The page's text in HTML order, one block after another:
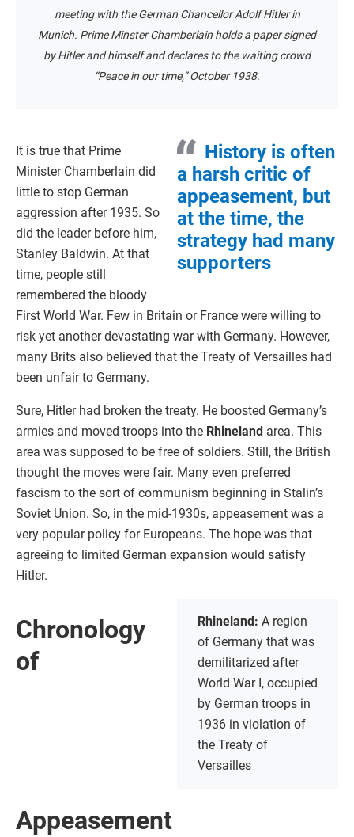
meeting with the German Chancellor Adolf Hitler in
Munich. Prime Minster Chamberlain holds a paper signed
by Hitler and himself and declares to the waiting crowd
“Peace in our time,” October 1938.
History is often
a harsh critic of
appeasement, but
at the time, the
strategy had many
supporters
It is true that Prime
Minister Chamberlain did
little to stop German
aggression after 1935. So
did the leader before him,
Stanley Baldwin. At that
time, people still
remembered the bloody
First World War. Few in Britain or France were willing to
risk yet another devastating war with Germany. However,
many Brits also believed that the Treaty of Versailles had
been unfair to Germany.
Sure, Hitler had broken the treaty. He boosted Germany’s
armies and moved troops into the Rhineland area. This
area was supposed to be free of soldiers. Still, the British
thought the moves were fair. Many even preferred
fascism to the sort of communism beginning in Stalin’s
Soviet Union. So, in the mid-1930s, appeasement was a
very popular policy for Europeans. The hope was that
agreeing to limited German expansion would satisfy
Hitler.
Rhineland: A region
of Germany that was
demilitarized after
World War I, occupied
by German troops in
1936 in violation of
the Treaty of
Versailles
Chronology
of
Appeasement